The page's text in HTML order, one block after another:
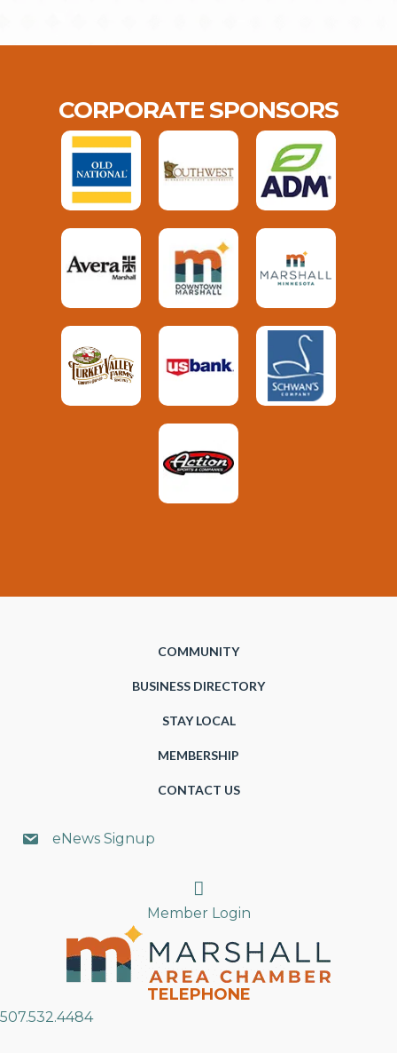
CORPORATE SPONSORS
COMMUNITY
BUSINESS DIRECTORY
STAY LOCAL
MEMBERSHIP
CONTACT US
eNews Signup
Search
Member Login
TELEPHONE
507.532.4484